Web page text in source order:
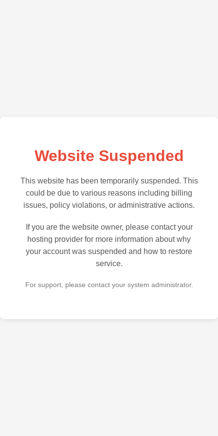
Website Suspended
This website has been temporarily suspended. This
could be due to various reasons including billing
issues, policy violations, or administrative actions.
If you are the website owner, please contact your
hosting provider for more information about why
your account was suspended and how to restore
service.
For support, please contact your system administrator.